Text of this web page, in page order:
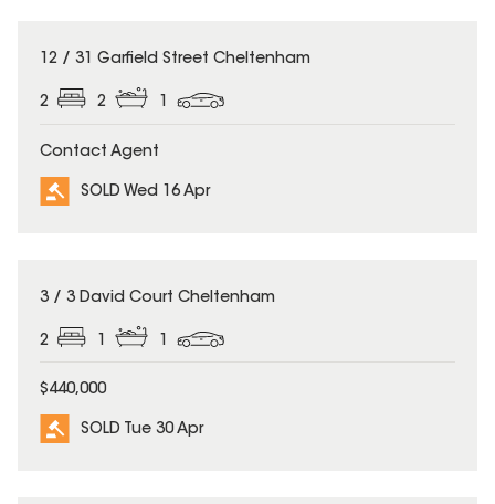
SOLD
12 / 31 Garfield Street Cheltenham
2 2 1
Contact Agent
SOLD Wed 16 Apr
SOLD
3 / 3 David Court Cheltenham
2
$440,000
SOLD Tue 30 Apr